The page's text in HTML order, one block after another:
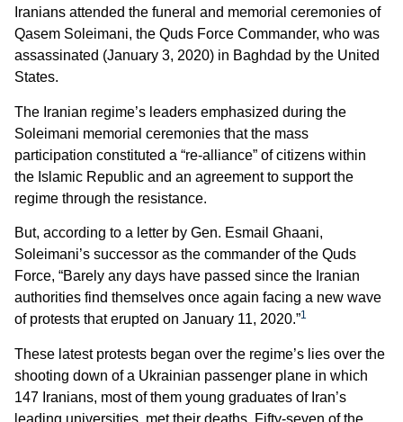
Iranians attended the funeral and memorial ceremonies of
Qasem Soleimani, the Quds Force Commander, who was
assassinated (January 3, 2020) in Baghdad by the United
States.
The Iranian regime’s leaders emphasized during the
Soleimani memorial ceremonies that the mass
participation constituted a “re-alliance” of citizens within
the Islamic Republic and an agreement to support the
regime through the resistance.
But, according to a letter by Gen. Esmail Ghaani,
Soleimani’s successor as the commander of the Quds
Force, “Barely any days have passed since the Iranian
authorities find themselves once again facing a new wave
of protests that erupted on January 11, 2020.”1
These latest protests began over the regime’s lies over the
shooting down of a Ukrainian passenger plane in which
147 Iranians, most of them young graduates of Iran’s
leading universities, met their deaths. Fifty-seven of the